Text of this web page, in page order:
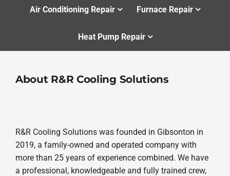
Air Conditioning Repair Furnace Repair
Heat Pump Repair
About R&R Cooling Solutions
R&R Cooling Solutions was founded in Gibsonton in
2019, a family-owned and operated company with
more than 25 years of experience combined. We have
a professional, knowledgeable and fully trained crew,